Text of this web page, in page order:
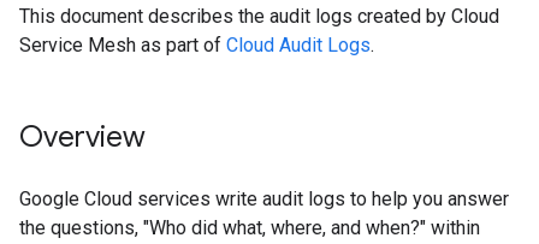
This document describes the audit logs created by Cloud
Service Mesh as part of Cloud Audit Logs.
Overview
Google Cloud services write audit logs to help you answer
the questions, "Who did what, where, and when?" within